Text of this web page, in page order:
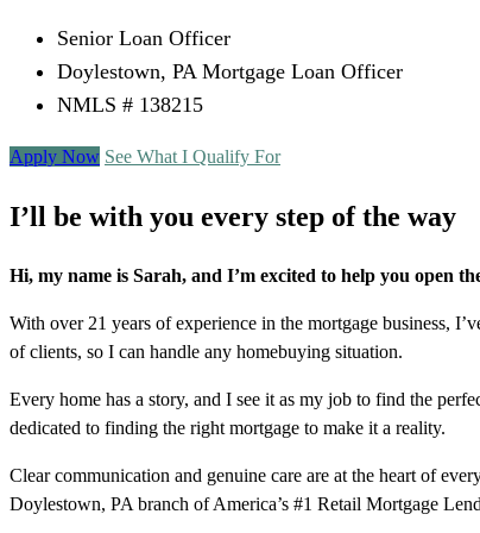
Senior Loan Officer
Doylestown, PA Mortgage Loan Officer
NMLS # 138215
Apply Now See What I Qualify For
I’ll be with you every step of the way
Hi, my name is Sarah, and I’m excited to help you open
With over 21 years of experience in the mortgage business,
of clients, so I can handle any homebuying situation.
Every home has a story, and I see it as my job to find the
dedicated to finding the right mortgage to make it a reality.
Clear communication and genuine care are at the heart of
Doylestown, PA branch of America’s #1 Retail Mortgage